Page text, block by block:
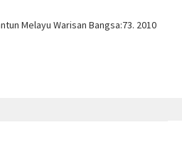
Melayu Warisan Bangsa:73. 2010